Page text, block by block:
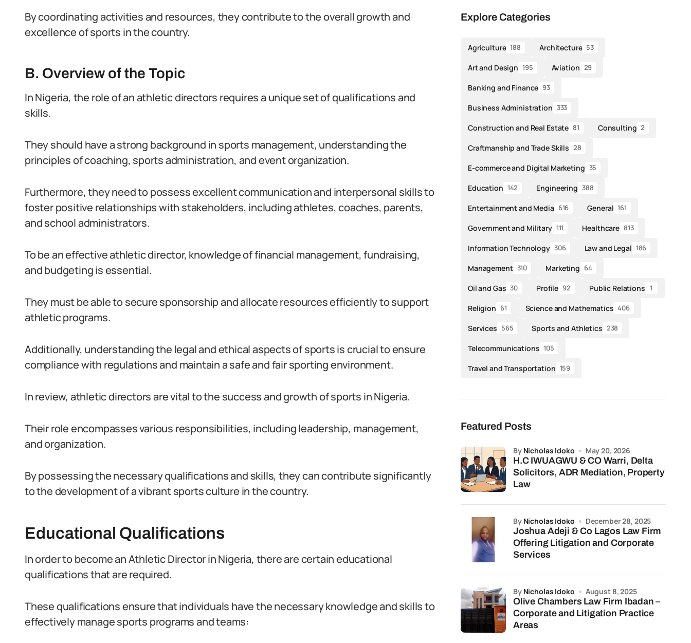
By coordinating activities and resources, they contribute to the overall growth and
excellence of sports in the country.
B. Overview of the Topic
In Nigeria, the role of an athletic directors requires a unique set of qualifications and
skills.
They should have a strong background in sports management, understanding the
principles of coaching, sports administration, and event organization.
Furthermore, they need to possess excellent communication and interpersonal skills to
foster positive relationships with stakeholders, including athletes, coaches, parents,
and school administrators.
To be an effective athletic director, knowledge of financial management, fundraising,
and budgeting is essential.
They must be able to secure sponsorship and allocate resources efficiently to support
athletic programs.
Additionally, understanding the legal and ethical aspects of sports is crucial to ensure
compliance with regulations and maintain a safe and fair sporting environment.
In review, athletic directors are vital to the success and growth of sports in Nigeria.
Their role encompasses various responsibilities, including leadership, management,
and organization.
By possessing the necessary qualifications and skills, they can contribute significantly
to the development of a vibrant sports culture in the country.
Educational Qualifications
In order to become an Athletic Director in Nigeria, there are certain educational
qualifications that are required.
These qualifications ensure that individuals have the necessary knowledge and skills to
effectively manage sports programs and teams:
Explore Categories
Agriculture 188 Architecture 53
Art and Design 195 Aviation 29
Banking and Finance 93
Business Administration 333
Construction and Real Estate 81 Consulting 2
Craftmanship and Trade Skills 28
E-commerce and Digital Marketing 35
Education 142 Engineering 388
Entertainment and Media 616 General 161
Government and Military 111 Healthcare 813
Information Technology 306 Law and Legal 186
Management 310 Marketing 64
Oil and Gas 30 Profile 92 Public Relations 1
Religion 61 Science and Mathematics 406
Services 565 Sports and Athletics 238
Telecommunications 105
Travel and Transportation 159
Featured Posts
H.C IWUAGWU & CO Warri, Delta
Solicitors, ADR Mediation, Property
Law
by Nicholas Idoko May 20, 2026
Joshua Adeji & Co Lagos Law Firm
Offering Litigation and Corporate
Services
by Nicholas Idoko December 28, 2025
Olive Chambers Law Firm Ibadan –
Corporate and Litigation Practice
Areas
by Nicholas Idoko August 8, 2025